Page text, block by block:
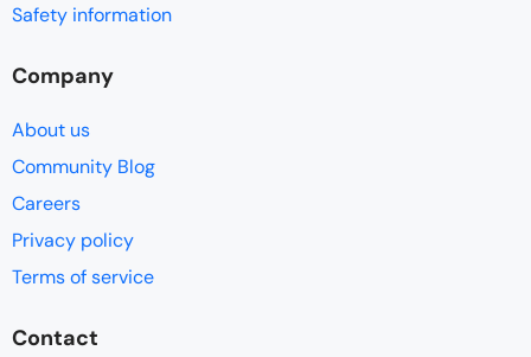
Safety information
Company
About us
Community Blog
Careers
Privacy policy
Terms of service
Contact